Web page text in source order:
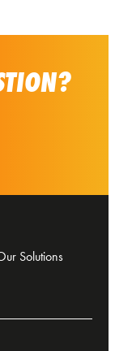
Solutions